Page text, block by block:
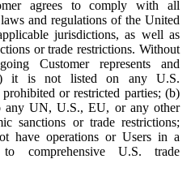
agrees to comply with all
and regulations of the United
jurisdictions, as well as
or trade restrictions. Without
Customer represents and
it is not listed on any U.S.
or restricted parties; (b)
any UN, U.S., EU, or any other
sanctions or trade restrictions;
have operations or Users in a
comprehensive U.S. trade